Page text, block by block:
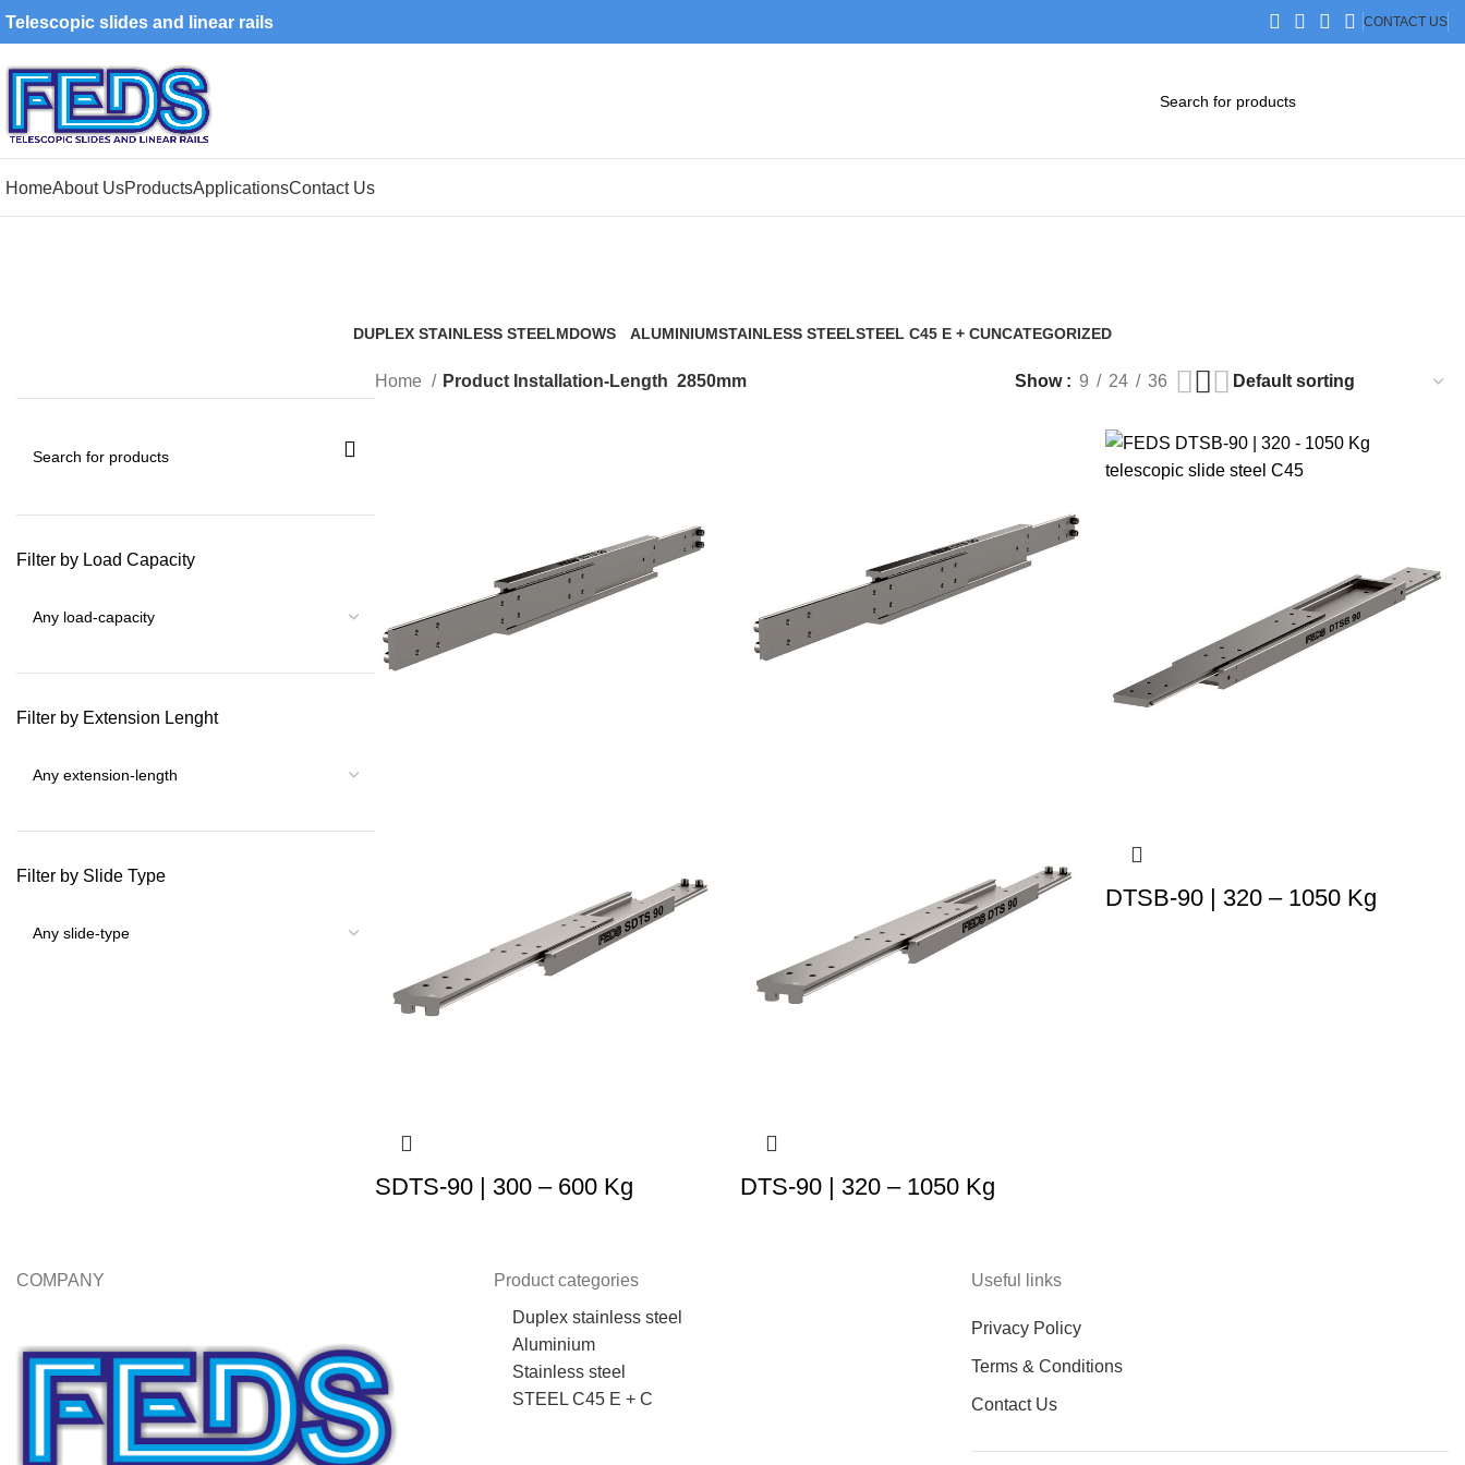
Telescopic slides and linear rails CONTACT US
HomeAbout UsProductsApplicationsContact Us
DUPLEX STAINLESS STEELMDOWS
ALUMINIUMSTAINLESS STEELSTEEL C45 E + CUNCATEGORIZED
Filter by Load Capacity
Filter by Extension Lenght
Filter by Slide Type
Home Product Installation-Length 2850mm Show 9 24 36
SDTS-90 | 300 – 600 Kg DTS-90 | 320 – 1050 Kg
DTSB-90 | 320 – 1050 Kg
COMPANY
Product categories
Duplex stainless steel
Aluminium
Stainless steel
STEEL C45 E + C
Useful links
Privacy Policy
Terms & Conditions
Contact Us